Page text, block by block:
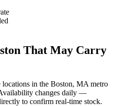
That May Carry
locations in the Boston, MA metro
changes daily —
to confirm real-time stock.